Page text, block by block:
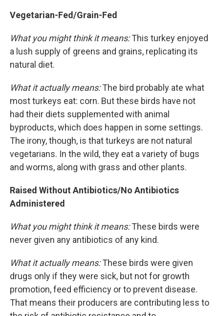
Vegetarian-Fed/Grain-Fed
What you might think it means:This turkey enjoyed
a lush supply of greens and grains, replicating its
natural diet.
What it actually means:The bird probably ate what
most turkeys eat: corn. But these birds have not
had their diets supplemented with animal
byproducts, which does happen in some settings.
The irony, though, is that turkeys are not natural
vegetarians. In the wild, they eat a variety of bugs
and worms, along with grass and other plants.
Raised Without Antibiotics/No Antibiotics
Administered
What you might think it means:These birds were
never given any antibiotics of any kind.
What it actually means:These birds were given
drugs only if they were sick, but not for growth
promotion, feed efficiency or to prevent disease.
That means their producers are contributing less to